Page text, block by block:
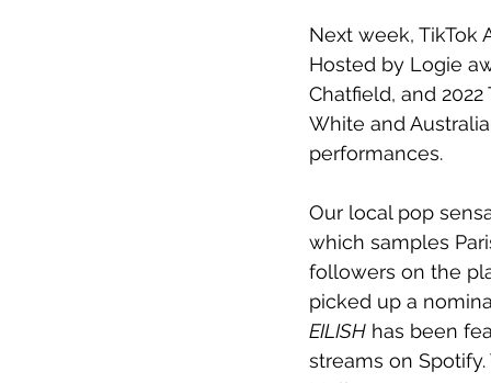
Next week, TikTok
Hosted by Logie
Chatfield, and
White and
performances.
Our local pop
which samples
followers on the
picked up a
EILISH has been
streams on